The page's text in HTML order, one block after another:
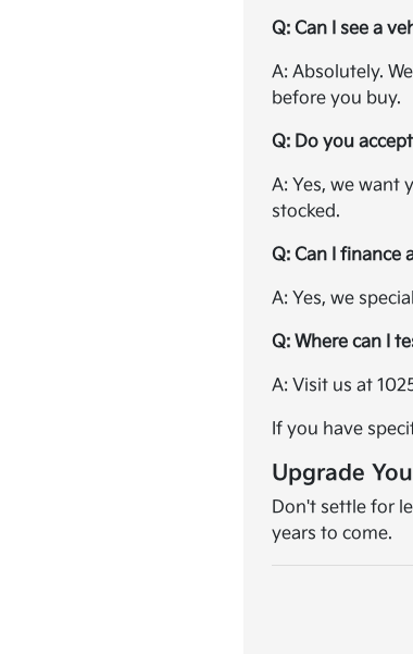
Q: Can I see a
A: Absolutely.
before you buy.
Q: Do you
A: Yes, we want
stocked.
Q: Can I finance
A: Yes, we
Q: Where can I
A: Visit us at
If you have
Upgrade
Don't settle for
years to come.